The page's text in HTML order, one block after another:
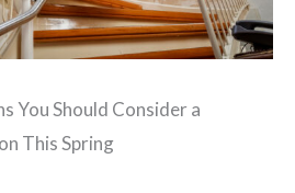
You Should Consider a
This Spring